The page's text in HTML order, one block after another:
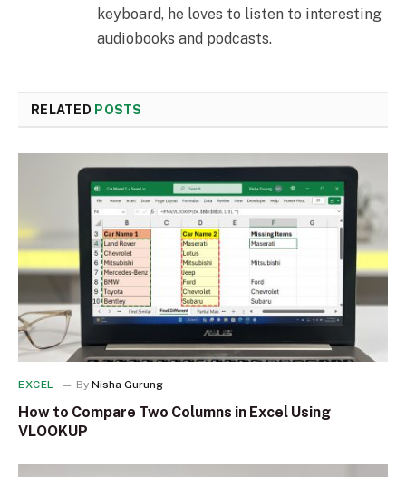
keyboard, he loves to listen to interesting
audiobooks and podcasts.
RELATED POSTS
EXCEL By Nisha Gurung
How to Compare Two Columns in Excel Using
VLOOKUP